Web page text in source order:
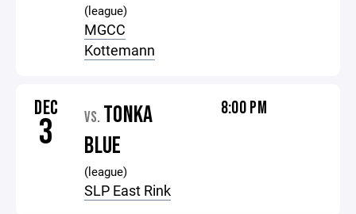
(league)
MGCC
Kottemann
DEC
3 VS. TONKA
BLUE
(league)
SLP East Rink
8:00 PM